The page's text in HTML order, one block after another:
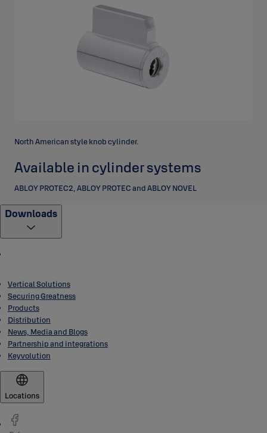
North American style knob cylinder.
Available in cylinder systems
ABLOY PROTEC2, ABLOY PROTEC and ABLOY NOVEL
Downloads
Vertical Solutions
Securing Greatness
Products
Distribution
News, Media and Blogs
Partnership and integrations
Keyvolution
Locations